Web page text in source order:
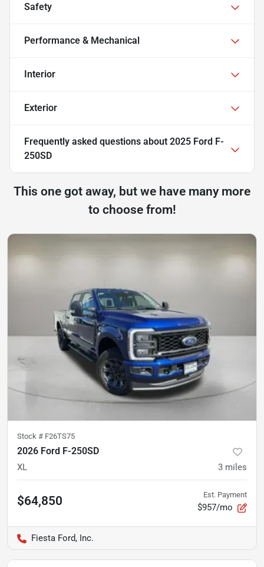
Safety
Performance & Mechanical
Interior
Exterior
Frequently asked questions about 2025 Ford F-
250SD
This one got away, but we have many more
to choose from!
Stock # F26TS75
2026 Ford F-250SD
XL 3 miles
$64,850 Est. Payment
$957/mo
Fiesta Ford, Inc.